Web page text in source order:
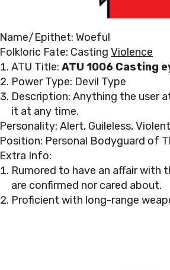
Name/Epithet: Woeful
Folkloric Fate: Casting Violence
ATU Title: ATU 1006 Casting
Power Type: Devil Type
Description: Anything the user
it at any time.
Personality: Alert, Guileless, Violent
Position: Personal Bodyguard of
Extra Info:
Rumored to have an affair with
are confirmed nor cared about.
Proficient with long-range